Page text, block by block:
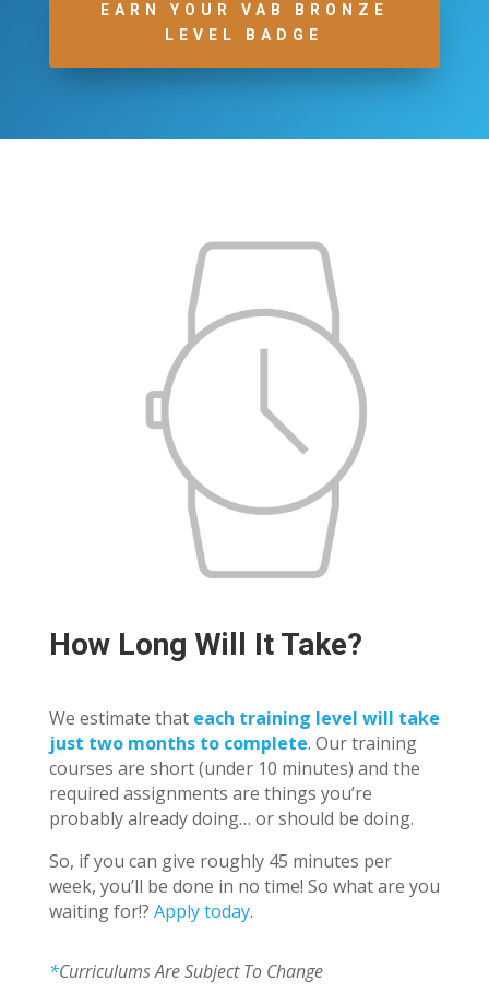
EARN YOUR VAB BRONZE
LEVEL BADGE
How Long Will It Take?
We estimate that each training level will take
just two months to complete. Our training
courses are short (under 10 minutes) and the
required assignments are things you’re
probably already doing… or should be doing.
So, if you can give roughly 45 minutes per
week, you’ll be done in no time! So what are you
waiting for!? Apply today.
*Curriculums Are Subject To Change